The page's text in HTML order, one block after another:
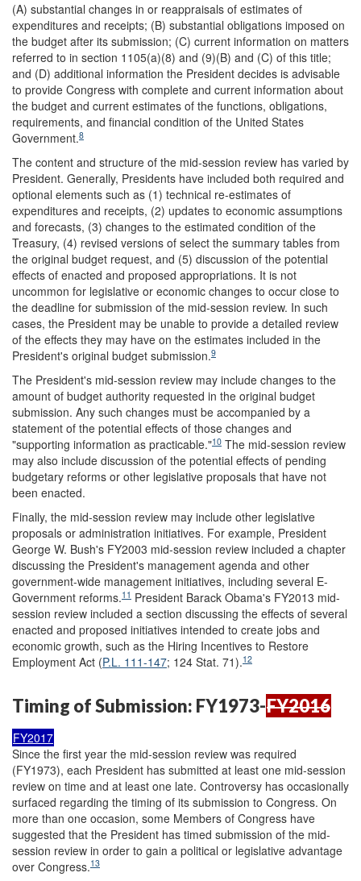
(A) substantial changes in or reappraisals of estimates of
expenditures and receipts; (B) substantial obligations imposed on
the budget after its submission; (C) current information on matters
referred to in section 1105(a)(8) and (9)(B) and (C) of this title;
and (D) additional information the President decides is advisable
to provide Congress with complete and current information about
the budget and current estimates of the functions, obligations,
requirements, and financial condition of the United States
Government.8
The content and structure of the mid-session review has varied by
President. Generally, Presidents have included both required and
optional elements such as (1) technical re-estimates of
expenditures and receipts, (2) updates to economic assumptions
and forecasts, (3) changes to the estimated condition of the
Treasury, (4) revised versions of select the summary tables from
the original budget request, and (5) discussion of the potential
effects of enacted and proposed appropriations. It is not
uncommon for legislative or economic changes to occur close to
the deadline for submission of the mid-session review. In such
cases, the President may be unable to provide a detailed review
of the effects they may have on the estimates included in the
President's original budget submission.9
The President's mid-session review may include changes to the
amount of budget authority requested in the original budget
submission. Any such changes must be accompanied by a
statement of the potential effects of those changes and
"supporting information as practicable."10 The mid-session review
may also include discussion of the potential effects of pending
budgetary reforms or other legislative proposals that have not
been enacted.
Finally, the mid-session review may include other legislative
proposals or administration initiatives. For example, President
George W. Bush's FY2003 mid-session review included a chapter
discussing the President's management agenda and other
government-wide management initiatives, including several E-
Government reforms.11 President Barack Obama's FY2013 mid-
session review included a section discussing the effects of several
enacted and proposed initiatives intended to create jobs and
economic growth, such as the Hiring Incentives to Restore
Employment Act (P.L. 111-147; 124 Stat. 71).12
Timing of Submission: FY1973-FY2016
FY2017
Since the first year the mid-session review was required
(FY1973), each President has submitted at least one mid-session
review on time and at least one late. Controversy has occasionally
surfaced regarding the timing of its submission to Congress. On
more than one occasion, some Members of Congress have
suggested that the President has timed submission of the mid-
session review in order to gain a political or legislative advantage
over Congress.13